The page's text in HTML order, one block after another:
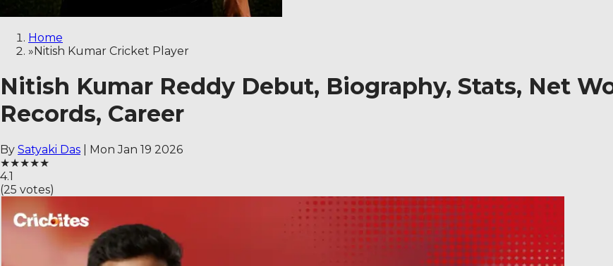
Home
»Nitish Kumar Cricket Player
Nitish Kumar Reddy Debut, Biography, Stats, Net
Records, Career
By Satyaki Das
Mon Jan 19 2026
★★★★★
4.1
(25 votes)